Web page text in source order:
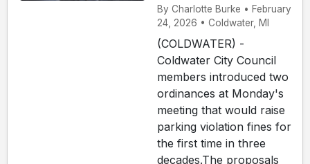
By Charlotte Burke • February
24, 2026 • Coldwater, MI
(COLDWATER) -
Coldwater City Council
members introduced two
ordinances at Monday's
meeting that would raise
parking violation fines for
the first time in three
decades.The proposals